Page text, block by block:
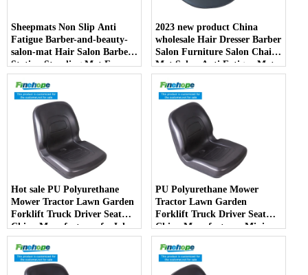
Sheepmats Non Slip Anti
Fatigue Barber-and-beauty-
salon-mat Hair Salon Barber
Station Standing Mat For
Barber Chair
2023 new product China
wholesale Hair Dresser Barber
Salon Furniture Salon Chair
Mat Salon Anti Fatigue Mats
Hot sale PU Polyurethane
Mower Tractor Lawn Garden
Forklift Truck Driver Seat
China Manufacturer forJohn
Deere Toro Walker Kubota
Ariens
PU Polyurethane Mower
Tractor Lawn Garden
Forklift Truck Driver Seat
China Manufacturer Mini
Price Lift Farm Sub compact
Italy